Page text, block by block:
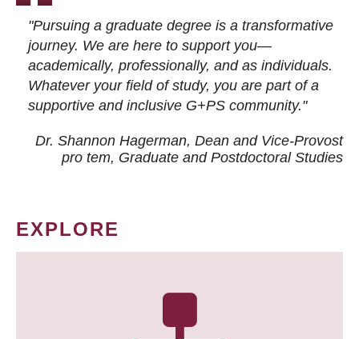
"Pursuing a graduate degree is a transformative
journey. We are here to support you—
academically, professionally, and as individuals.
Whatever your field of study, you are part of a
supportive and inclusive G+PS community."
Dr. Shannon Hagerman, Dean and Vice-Provost
pro tem, Graduate and Postdoctoral Studies
EXPLORE